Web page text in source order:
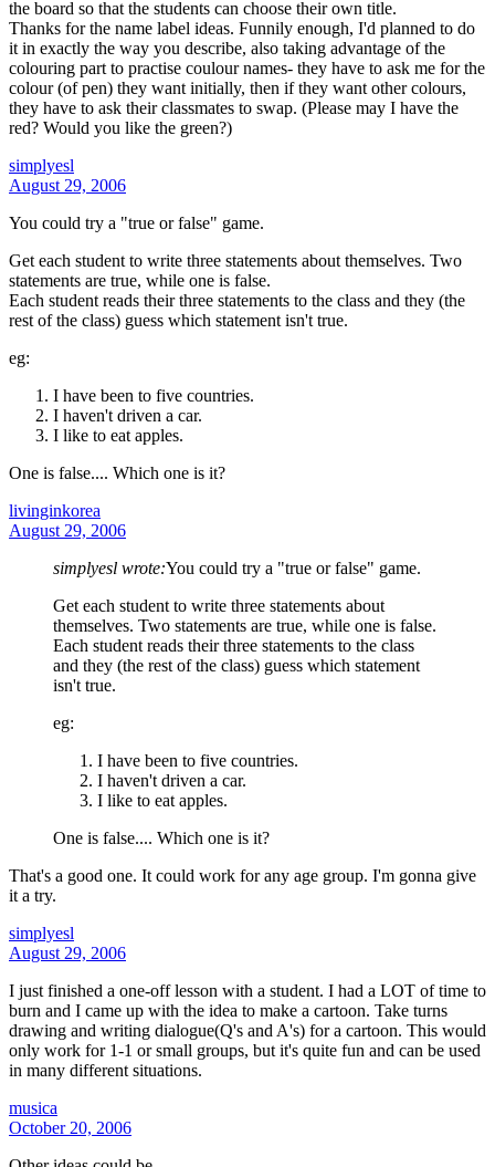
the board so that the students can choose their own title.
Thanks for the name label ideas. Funnily enough, I'd planned to do
it in exactly the way you describe, also taking advantage of the
colouring part to practise coulour names- they have to ask me for the
colour (of pen) they want initially, then if they want other colours,
they have to ask their classmates to swap. (Please may I have the
red? Would you like the green?)
simplyesl
August 29, 2006
You could try a "true or false" game.
Get each student to write three statements about themselves. Two
statements are true, while one is false.
Each student reads their three statements to the class and they (the
rest of the class) guess which statement isn't true.
eg:
I have been to five countries.
I haven't driven a car.
I like to eat apples.
One is false.... Which one is it?
livinginkorea
August 29, 2006
simplyesl wrote:You could try a "true or false" game.
Get each student to write three statements about
themselves. Two statements are true, while one is false.
Each student reads their three statements to the class
and they (the rest of the class) guess which statement
isn't true.
eg:
I have been to five countries.
I haven't driven a car.
I like to eat apples.
One is false.... Which one is it?
That's a good one. It could work for any age group. I'm gonna give
it a try.
simplyesl
August 29, 2006
I just finished a one-off lesson with a student. I had a LOT of time to
burn and I came up with the idea to make a cartoon. Take turns
drawing and writing dialogue(Q's and A's) for a cartoon. This would
only work for 1-1 or small groups, but it's quite fun and can be used
in many different situations.
musica
October 20, 2006